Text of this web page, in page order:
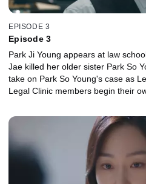
EPISODE 3
Episode 3
Park Ji Young appears at law
Jae killed her older sister Park So
take on Park So Young's case as
Legal Clinic members begin their